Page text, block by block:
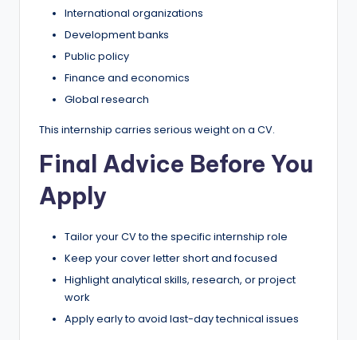
International organizations
Development banks
Public policy
Finance and economics
Global research
This internship carries serious weight on a CV.
Final Advice Before You
Apply
Tailor your CV to the specific internship role
Keep your cover letter short and focused
Highlight analytical skills, research, or project
work
Apply early to avoid last-day technical issues